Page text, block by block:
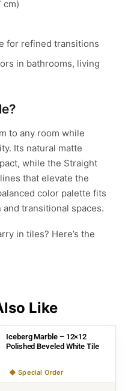
cm)
for refined transitions
in bathrooms, living
to any room while
Its natural matte
while the Straight
that elevate the
color palette fits
transitional spaces.
in tiles? Here’s the
Iceberg Marble – 12×12
Polished Beveled White Tile
◆ Special Order